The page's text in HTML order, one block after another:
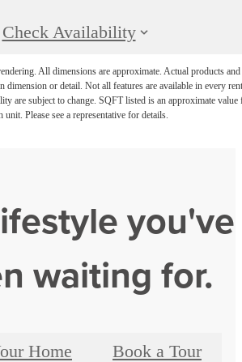
Check Availability
All dimensions are approximate. Actual products and
dimension or detail. Not all features are available in every
are subject to change. SQFT listed is an approximate value
unit. Please see a representative for details.
you've
waiting for.
Home Book a Tour